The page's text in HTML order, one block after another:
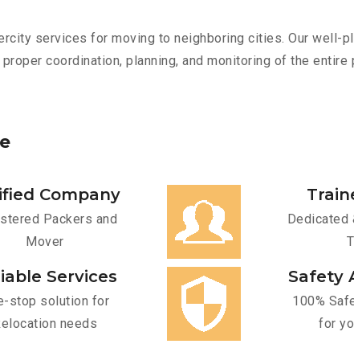
services for moving to neighboring cities. Our
coordination, planning, and monitoring of the entire
Company
Packers and
Mover
Dedicated
Services
stop solution for
needs
Safety
100%
for